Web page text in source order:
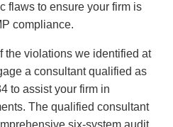
flaws to ensure your firm is
compliance.
the violations we identified at
a consultant qualified as
to assist your firm in
The qualified consultant